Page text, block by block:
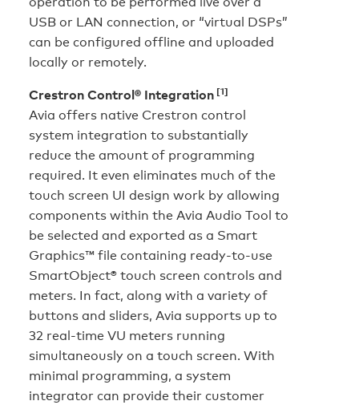
USB or LAN connection, or “virtual DSPs”
can be configured offline and uploaded
locally or remotely.
Crestron Control® Integration [1]
Avia offers native Crestron control
system integration to substantially
reduce the amount of programming
required. It even eliminates much of the
touch screen UI design work by allowing
components within the Avia Audio Tool to
be selected and exported as a Smart
Graphics™ file containing ready-to-use
SmartObject® touch screen controls and
meters. In fact, along with a variety of
buttons and sliders, Avia supports up to
32 real-time VU meters running
simultaneously on a touch screen. With
minimal programming, a system
integrator can provide their customer